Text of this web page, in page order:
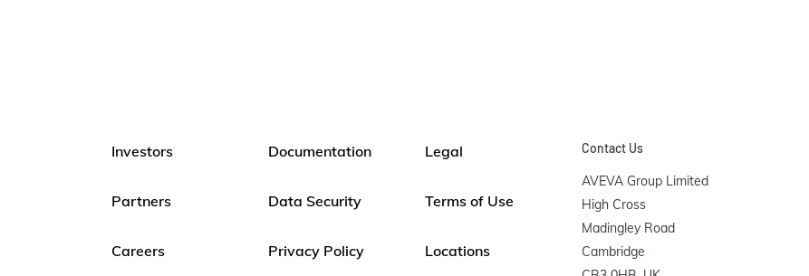
Investors
Partners
Careers
Documentation
Data Security
Privacy Policy
Legal
Terms of Use
Locations
Contact Us
AVEVA Group Limited
High Cross
Madingley Road
Cambridge